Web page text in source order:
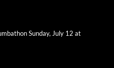
Sunday, July 12 at